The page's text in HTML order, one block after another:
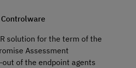
solution for the term of the
Assessment
of the endpoint agents